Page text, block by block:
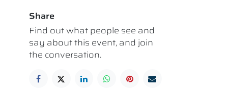
Share
Find out what people see and
say about this event, and join
the conversation.